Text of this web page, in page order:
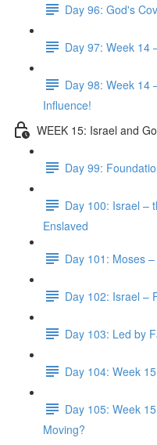
Day 96: God's
Day 97: Week 14
Day 98: Week 14
Influence!
WEEK 15: Israel and
Day 99:
Day 100: Israel –
Enslaved
Day 101: Moses
Day 102: Israel –
Day 103: Led by
Day 104: Week
Day 105: Week
Moving?